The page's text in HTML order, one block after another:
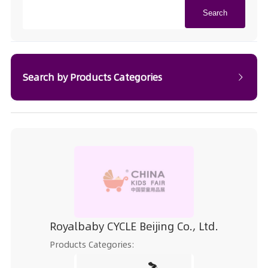
Search
Search by Products Categories
Royalbaby CYCLE Beijing Co., Ltd.
Products Categories: